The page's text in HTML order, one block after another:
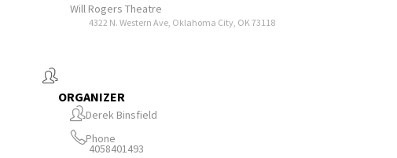
Will Rogers Theatre
4322 N. Western Ave, Oklahoma City, OK 73118
ORGANIZER
Derek Binsfield
Phone
4058401493